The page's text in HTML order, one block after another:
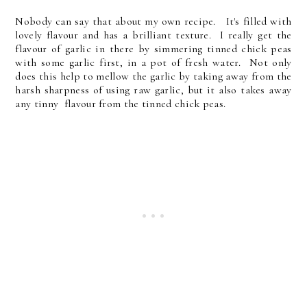
Nobody can say that about my own recipe. It's filled with
lovely flavour and has a brilliant texture. I really get the
flavour of garlic in there by simmering tinned chick peas
with some garlic first, in a pot of fresh water. Not only
does this help to mellow the garlic by taking away from the
harsh sharpness of using raw garlic, but it also takes away
any tinny flavour from the tinned chick peas.